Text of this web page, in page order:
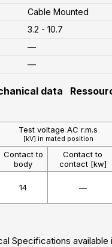
Cable Mounted
3.2 - 10.7
—
—
data
Test voltage AC r.m.s
[kV] in mated position
Contact to
body
Contact to
contact [kw]
14 —
Specifications available